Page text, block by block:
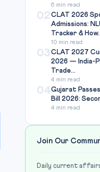
6 min read
02CLAT 2026
Admissions:
Tracker &
10 min read
03CLAT 2027
2026 — India-
Trade...
4 min read
04Gujarat
Bill 2026:
4 min read
Join Our
Daily current